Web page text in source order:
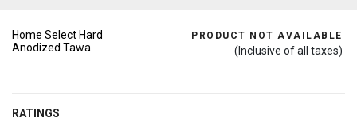
Home Select Hard
Anodized Tawa
PRODUCT NOT AVAILABLE
(Inclusive of all taxes)
RATINGS